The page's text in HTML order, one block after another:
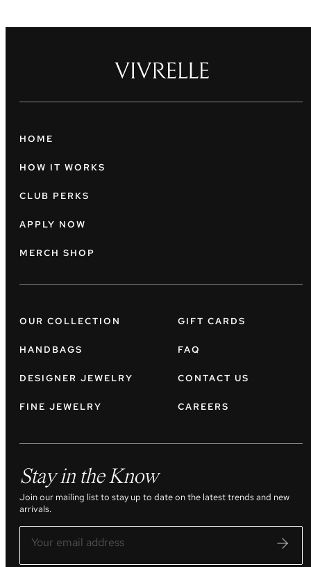
HOME
HOW IT WORKS
CLUB PERKS
APPLY NOW
MERCH SHOP
OUR COLLECTION
HANDBAGS
DESIGNER JEWELRY
FINE JEWELRY
GIFT CARDS
FAQ
CONTACT US
CAREERS
Stay in the Know
Join our mailing list to stay up to date on the latest trends and new
arrivals.